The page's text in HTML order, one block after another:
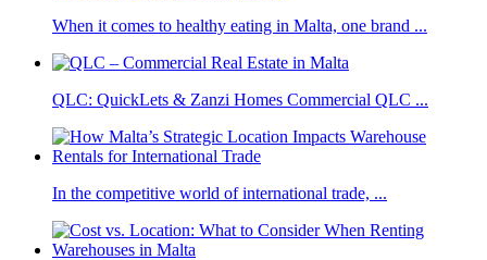
When it comes to healthy eating in Malta, one brand ...
QLC: QuickLets & Zanzi Homes Commercial QLC ...
In the competitive world of international trade, ...